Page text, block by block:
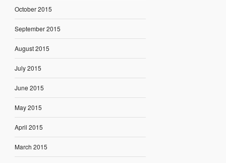
October 2015
September 2015
August 2015
July 2015
June 2015
May 2015
April 2015
March 2015